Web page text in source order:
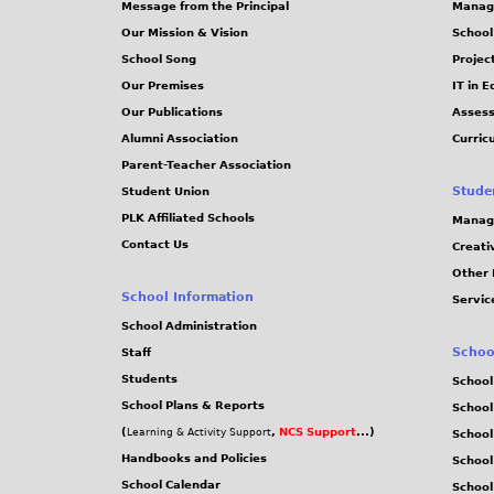
Message from the Principal
Our Mission & Vision
School Song
Our Premises
Our Publications
Alumni Association
Parent-Teacher Association
Student Union
PLK Affiliated Schools
Contact Us
School Information
School Administration
Staff
Students
School Plans & Reports
( Learning & Activity Support, NCS Support...)
Handbooks and Policies
School Calendar
IT in
Other